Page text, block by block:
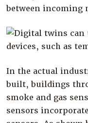
between incoming
In the actual
built, buildings
smoke and gas
sensors